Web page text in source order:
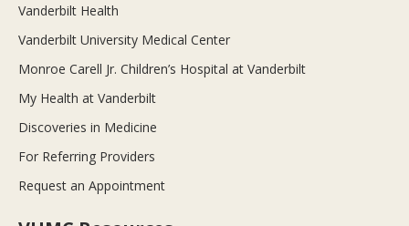
Vanderbilt Health
Vanderbilt University Medical Center
Monroe Carell Jr. Children’s Hospital at Vanderbilt
My Health at Vanderbilt
Discoveries in Medicine
For Referring Providers
Request an Appointment